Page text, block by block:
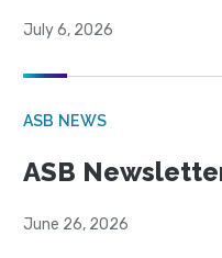
July 6, 2026
ASB NEWS
ASB
June 26, 2026